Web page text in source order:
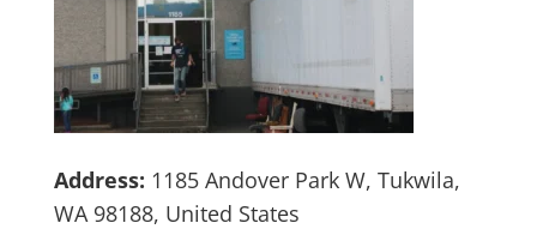
Address: 1185 Andover Park W, Tukwila,
WA 98188, United States